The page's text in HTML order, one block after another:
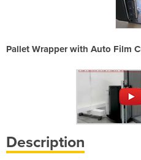
Pallet Wrapper with Auto Film
Description